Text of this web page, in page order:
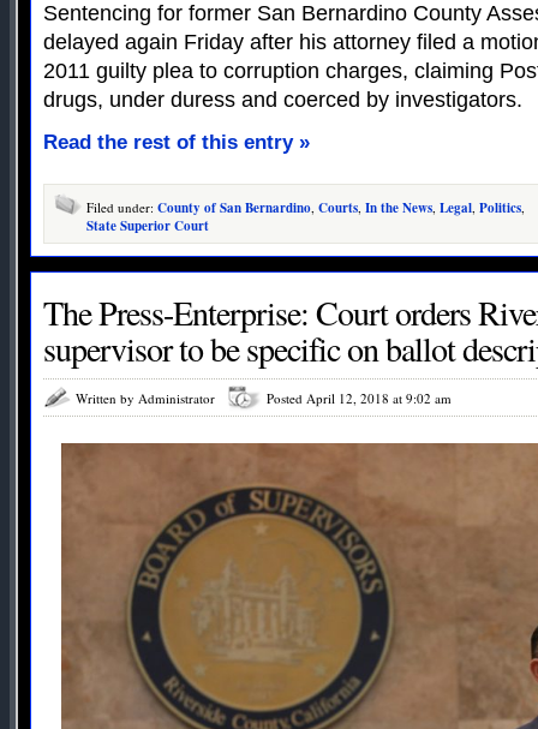
Sentencing for former San Bernardino County
delayed again Friday after his attorney filed a
2011 guilty plea to corruption charges, claiming
drugs, under duress and coerced by investigators.
Read the rest of this entry »
Filed under: County of San Bernardino, Courts, In the News, Legal, Politics,
State Superior Court
The Press-Enterprise: Court orders
supervisor to be specific on ballot
Written by Administrator Posted April 12, 2018 at 9:02 am